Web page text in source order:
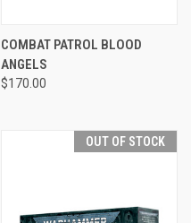
COMBAT PATROL BLOOD
ANGELS
$170.00
OUT OF STOCK